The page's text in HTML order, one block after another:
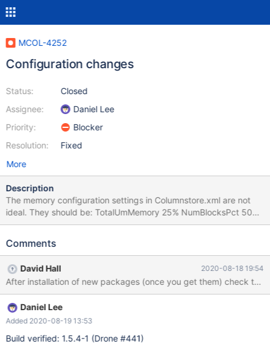
MCOL-4252
Configuration changes
Status:
Assignee:
Priority:
Resolution:
Closed
Daniel Lee
Blocker
Fixed
More
Description
The memory configuration settings in Columnstore.xml are not
ideal. They should be: TotalUmMemory 25% NumBlocksPct 50%
These numbers work well in a combined UM/PM system, which is
lower_case_table_names = 1 to columnstore.cnf
Comments
David Hall 2020-08-18 19:54
After installation of new packages (once you get them) check
Daniel Lee
Added 2020-08-19 13:53
Build verified: 1.5.4-1 (Drone #441)